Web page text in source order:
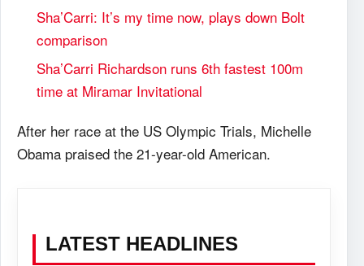
Sha’Carri: It’s my time now, plays down Bolt
comparison
Sha’Carri Richardson runs 6th fastest 100m
time at Miramar Invitational
After her race at the US Olympic Trials, Michelle
Obama praised the 21-year-old American.
LATEST HEADLINES